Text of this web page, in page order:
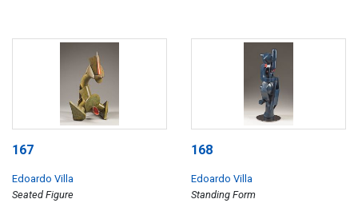
167
Edoardo Villa
Seated Figure
168
Edoardo Villa
Standing Form